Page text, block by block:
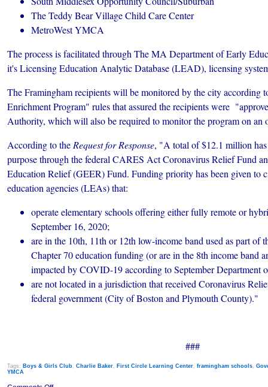
The Teddy Bear Village Child Care Center
MetroWest YMCA
The process is facilitated through The MA Department of Early
it's Licensing Education Analytic Database (LEAD), licensing
The Framingham recipients will be monitored by the city according
Enrichment Program" rules that assured the recipients were
Authority, which will also be required to monitor the program on an
According to the Request for Response, "A total of $12.1 million
purpose through the federal CARES Act Coronavirus Relief Fund
Education Relief (GEER) Fund. Funding priority has been given to
education agencies (LEAs) that:
operate elementary schools offering either fully remote or
September 16, 2020;
are in the 10th, 11th or 12th low-income band used as part of
Chapter 70 education funding (or are in the 8th income band
impacted by COVID-19 according to September Department
are not located in a jurisdiction that received Coronavirus
federal government (City of Boston and Plymouth County)."
###
Tags: Boys & Girls Club, Charlie Baker, First Circle Learning Center, framingham schools,
YMCA